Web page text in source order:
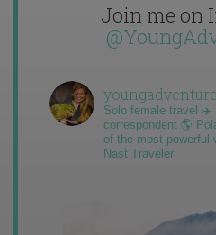
Join me on
Solo female travel ✈️
correspondent 🌎
of the most powerful
Nast Traveler